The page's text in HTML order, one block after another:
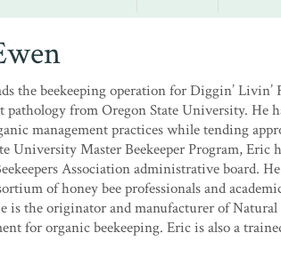
the beekeeping operation for Diggin’
pathology from Oregon State University. He
management practices while tending
University Master Beekeeper Program, Eric
Association administrative board.
of honey bee professionals and
is the originator and manufacturer of
for organic beekeeping. Eric is also a